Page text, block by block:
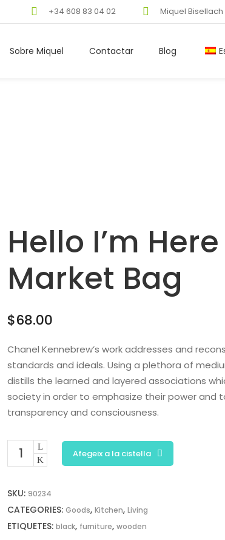
+34 608 83 04 02 Miquel Bisellach
Sobre Miquel Contactar Blog
Hello I’m Here
Market Bag
$68.00
Chanel Kennebrew’s work addresses and
standards and ideals. Using a plethora of
distills the learned and layered associations
society in order to emphasize their power and
transparency and consciousness.
Afegeix a la cistella
SKU: 90234
CATEGORIES: Goods, Kitchen, Living
ETIQUETES: black, furniture, wooden